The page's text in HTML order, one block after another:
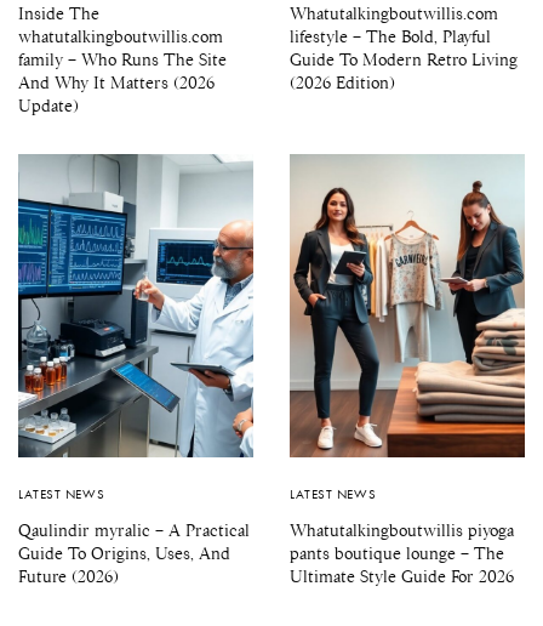
Inside The
whatutalkingboutwillis.com
family – Who Runs The Site
And Why It Matters (2026
Update)
Whatutalkingboutwillis.com
lifestyle – The Bold, Playful
Guide To Modern Retro Living
(2026 Edition)
LATEST NEWS
Qaulindir myralic – A Practical
Guide To Origins, Uses, And
Future (2026)
LATEST NEWS
Whatutalkingboutwillis piyoga
pants boutique lounge – The
Ultimate Style Guide For 2026